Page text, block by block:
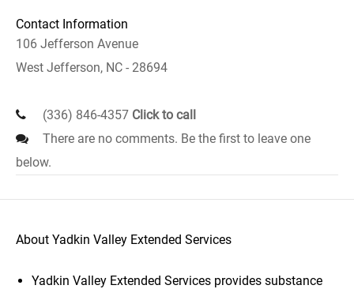
Contact Information
106 Jefferson Avenue
West Jefferson, NC - 28694
(336) 846-4357 Click to call
There are no comments. Be the first to leave one
below.
About Yadkin Valley Extended Services
Yadkin Valley Extended Services provides substance